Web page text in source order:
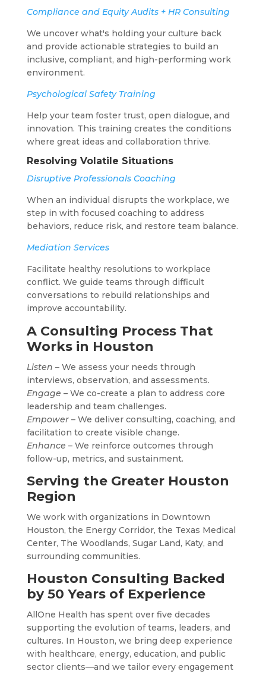
Compliance and Equity Audits + HR Consulting
We uncover what's holding your culture back
and provide actionable strategies to build an
inclusive, compliant, and high-performing work
environment.
Psychological Safety Training
Help your team foster trust, open dialogue, and
innovation. This training creates the conditions
where great ideas and collaboration thrive.
Resolving Volatile Situations
Disruptive Professionals Coaching
When an individual disrupts the workplace, we
step in with focused coaching to address
behaviors, reduce risk, and restore team balance.
Mediation Services
Facilitate healthy resolutions to workplace
conflict. We guide teams through difficult
conversations to rebuild relationships and
improve accountability.
A Consulting Process That
Works in Houston
Listen – We assess your needs through
interviews, observation, and assessments.
Engage – We co-create a plan to address core
leadership and team challenges.
Empower– We deliver consulting, coaching, and
facilitation to create visible change.
Enhance – We reinforce outcomes through
follow-up, metrics, and sustainment.
Serving the Greater Houston
Region
We work with organizations in Downtown
Houston, the Energy Corridor, the Texas Medical
Center, The Woodlands, Sugar Land, Katy, and
surrounding communities.
Houston Consulting Backed
by 50 Years of Experience
AllOne Health has spent over five decades
supporting the evolution of teams, leaders, and
cultures. In Houston, we bring deep experience
with healthcare, energy, education, and public
sector clients—and we tailor every engagement